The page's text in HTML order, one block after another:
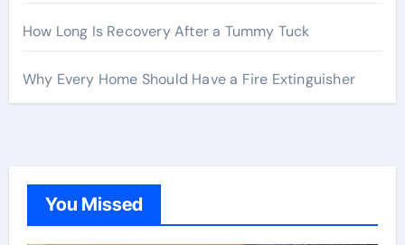
How Long Is Recovery After a Tummy Tuck
Why Every Home Should Have a Fire Extinguisher
You Missed